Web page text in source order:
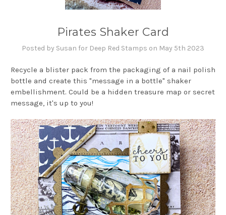
Pirates Shaker Card
Posted by Susan for Deep Red Stamps on May 5th 2023
Recycle a blister pack from the packaging of a nail polish
bottle and create this "message in a bottle" shaker
embellishment. Could be a hidden treasure map or secret
message, it's up to you!